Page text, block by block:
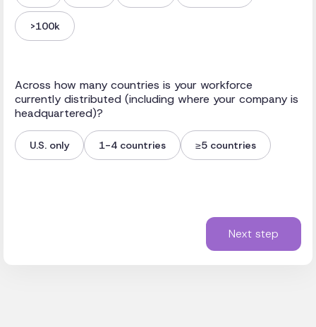
>100k
Across how many countries is your workforce
currently distributed (including where your company is
headquartered)?
U.S. only 1-4 countries ≥5 countries
Next step